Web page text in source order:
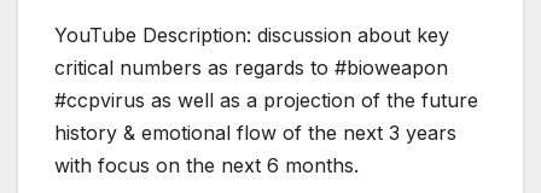
YouTube Description: discussion about key
critical numbers as regards to #bioweapon
#ccpvirus as well as a projection of the future
history & emotional flow of the next 3 years
with focus on the next 6 months.